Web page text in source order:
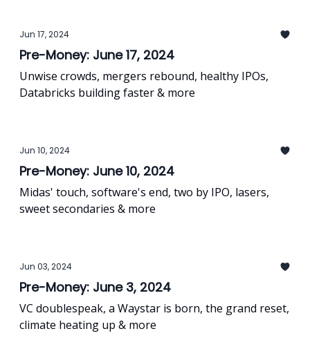
Jun 17, 2024
Pre-Money: June 17, 2024
Unwise crowds, mergers rebound, healthy IPOs,
Databricks building faster & more
Jun 10, 2024
Pre-Money: June 10, 2024
Midas' touch, software's end, two by IPO, lasers,
sweet secondaries & more
Jun 03, 2024
Pre-Money: June 3, 2024
VC doublespeak, a Waystar is born, the grand reset,
climate heating up & more